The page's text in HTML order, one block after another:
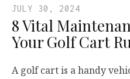
JULY 30, 2024
8 Vital
Your Golf Cart
A golf cart is a handy